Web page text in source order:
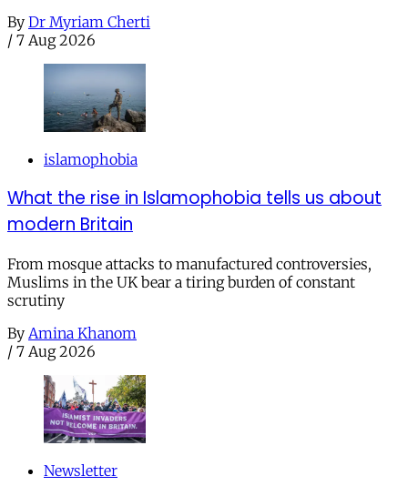
By Dr Myriam Cherti
/ 7 Aug 2026
islamophobia
What the rise in Islamophobia tells us about
modern Britain
From mosque attacks to manufactured controversies,
Muslims in the UK bear a tiring burden of constant
scrutiny
By Amina Khanom
/ 7 Aug 2026
Newsletter